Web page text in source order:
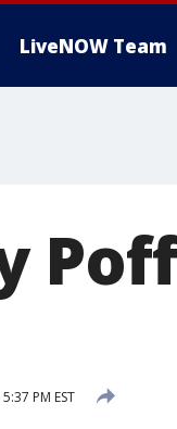
LiveNOW Team
PM EST